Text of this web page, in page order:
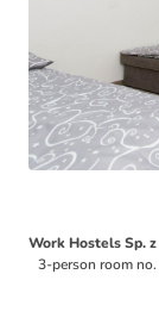
Work Hostels Sp. z
3-person room